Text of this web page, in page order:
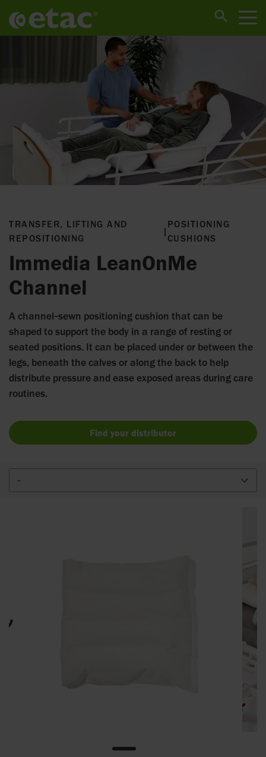
TRANSFER, LIFTING AND
REPOSITIONING
|
POSITIONING
CUSHIONS
Immedia LeanOnMe
Channel
A channel‑sewn positioning cushion that can be
shaped to support the body in a range of resting or
seated positions. It can be placed under or between the
legs, beneath the calves or along the back to help
distribute pressure and ease exposed areas during care
routines.
Find your distributor
-